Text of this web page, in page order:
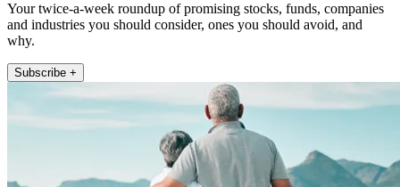
Your twice-a-week roundup of promising stocks, funds, companies
and industries you should consider, ones you should avoid, and
why.
Subscribe +